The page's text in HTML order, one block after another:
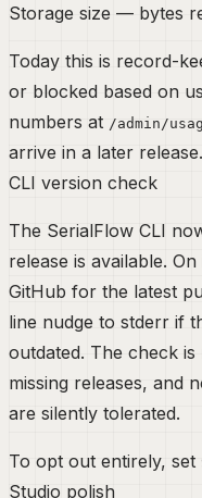
Storage size — bytes
Today this is record-
or blocked based on
numbers at /admin/
arrive in a later release.
CLI version check
The SerialFlow CLI
release is available.
GitHub for the latest
line nudge to stderr if
outdated. The check
missing releases, and
are silently tolerated.
To opt out entirely, set
Studio polish